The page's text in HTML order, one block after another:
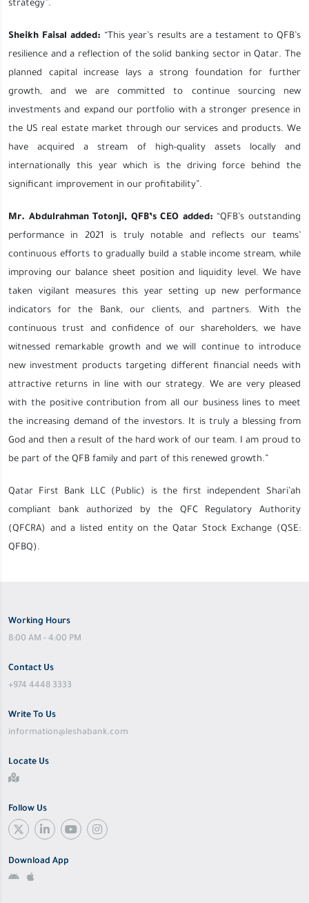
strategy”.
Sheikh Faisal added: “This year’s results are a testament to QFB’s
resilience and a reflection of the solid banking sector in Qatar. The
planned capital increase lays a strong foundation for further
growth, and we are committed to continue sourcing new
investments and expand our portfolio with a stronger presence in
the US real estate market through our services and products. We
have acquired a stream of high-quality assets locally and
internationally this year which is the driving force behind the
significant improvement in our profitability”.
Mr. Abdulrahman Totonji, QFB’s CEO added: “QFB’s outstanding
performance in 2021 is truly notable and reflects our teams’
continuous efforts to gradually build a stable income stream, while
improving our balance sheet position and liquidity level. We have
taken vigilant measures this year setting up new performance
indicators for the Bank, our clients, and partners. With the
continuous trust and confidence of our shareholders, we have
witnessed remarkable growth and we will continue to introduce
new investment products targeting different financial needs with
attractive returns in line with our strategy. We are very pleased
with the positive contribution from all our business lines to meet
the increasing demand of the investors. It is truly a blessing from
God and then a result of the hard work of our team. I am proud to
be part of the QFB family and part of this renewed growth.”
Qatar First Bank LLC (Public) is the first independent Shari’ah
compliant bank authorized by the QFC Regulatory Authority
(QFCRA) and a listed entity on the Qatar Stock Exchange (QSE:
QFBQ).
Working Hours
8:00 AM - 4:00 PM
Contact Us
+974 4448 3333
Write To Us
information@leshabank.com
Locate Us
Follow Us
Download App